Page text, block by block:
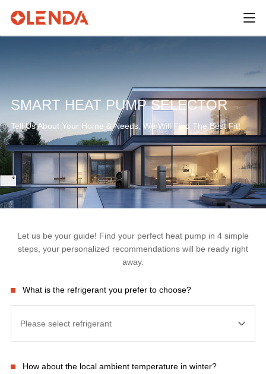
SMART HEAT PUMP SELECTOR
Tell Us About Your Home & Needs, We Will Find The Best Fit!
Let us be your guide! Find your perfect heat pump in 4 simple
steps, your personalized recommendations will be ready right
away.
What is the refrigerant you prefer to choose?
How about the local ambient temperature in winter?